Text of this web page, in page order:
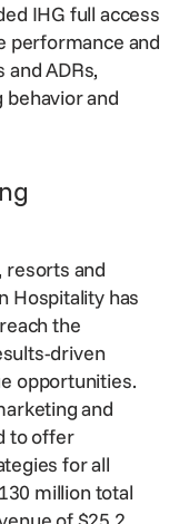
IHG full access
performance and
ADRs,
and
resorts and
Hospitality has
the
driven
opportunities.
and
to offer
for all
million total